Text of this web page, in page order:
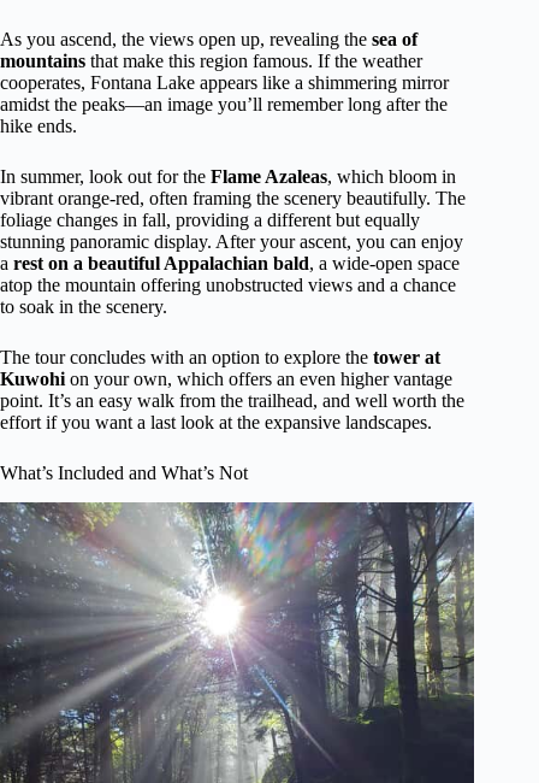
As you ascend, the views open up, revealing the sea of
mountains that make this region famous. If the weather
cooperates, Fontana Lake appears like a shimmering mirror
amidst the peaks—an image you’ll remember long after the
hike ends.
In summer, look out for the Flame Azaleas, which bloom in
vibrant orange-red, often framing the scenery beautifully. The
foliage changes in fall, providing a different but equally
stunning panoramic display. After your ascent, you can enjoy
a rest on a beautiful Appalachian bald, a wide-open space
atop the mountain offering unobstructed views and a chance
to soak in the scenery.
The tour concludes with an option to explore the tower at
Kuwohi on your own, which offers an even higher vantage
point. It’s an easy walk from the trailhead, and well worth the
effort if you want a last look at the expansive landscapes.
What’s Included and What’s Not